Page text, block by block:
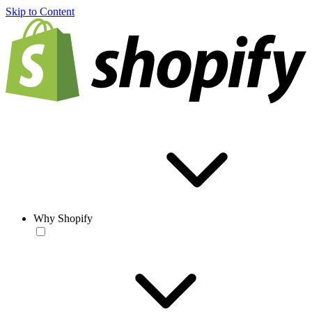
Skip to Content
Why Shopify